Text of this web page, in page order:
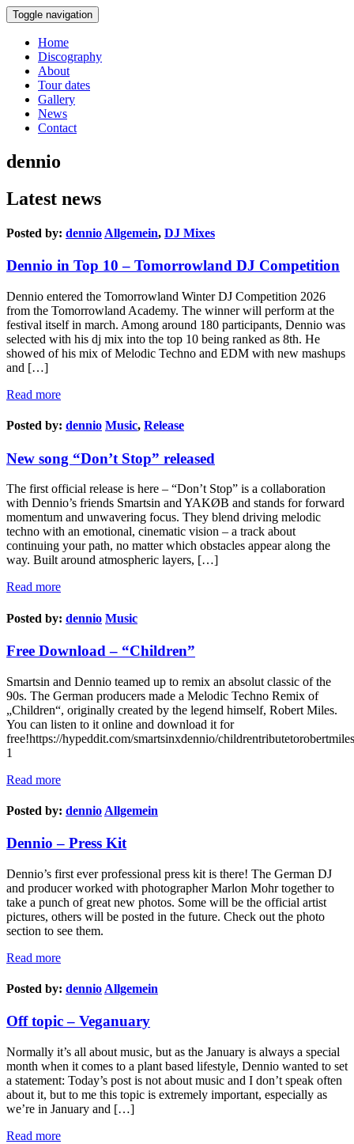
Toggle navigation
Home
Discography
About
Tour dates
Gallery
News
Contact
dennio
Latest news
Posted by: dennio Allgemein, DJ Mixes
Dennio in Top 10 – Tomorrowland DJ Competition
Dennio entered the Tomorrowland Winter DJ Competition 2026
from the Tomorrowland Academy. The winner will perform at the
festival itself in march. Among around 180 participants, Dennio was
selected with his dj mix into the top 10 being ranked as 8th. He
showed of his mix of Melodic Techno and EDM with new mashups
and […]
Read more
Posted by: dennio Music, Release
New song “Don’t Stop” released
The first official release is here – “Don’t Stop” is a collaboration
with Dennio’s friends Smartsin and YAKØB and stands for forward
momentum and unwavering focus. They blend driving melodic
techno with an emotional, cinematic vision – a track about
continuing your path, no matter which obstacles appear along the
way. Built around atmospheric layers, […]
Read more
Posted by: dennio Music
Free Download – “Children”
Smartsin and Dennio teamed up to remix an absolut classic of the
90s. The German producers made a Melodic Techno Remix of
„Children“, originally created by the legend himself, Robert Miles.
You can listen to it online and download it for
free!https://hypeddit.com/smartsinxdennio/
1
Read more
Posted by: dennio Allgemein
Dennio – Press Kit
Dennio’s first ever professional press kit is there! The German DJ
and producer worked with photographer Marlon Mohr together to
take a punch of great new photos. Some will be the official artist
pictures, others will be posted in the future. Check out the photo
section to see them.
Read more
Posted by: dennio Allgemein
Off topic – Veganuary
Normally it’s all about music, but as the January is always a special
month when it comes to a plant based lifestyle, Dennio wanted to set
a statement: Today’s post is not about music and I don’t speak often
about it, but to me this topic is extremely important, especially as
we’re in January and […]
Read more